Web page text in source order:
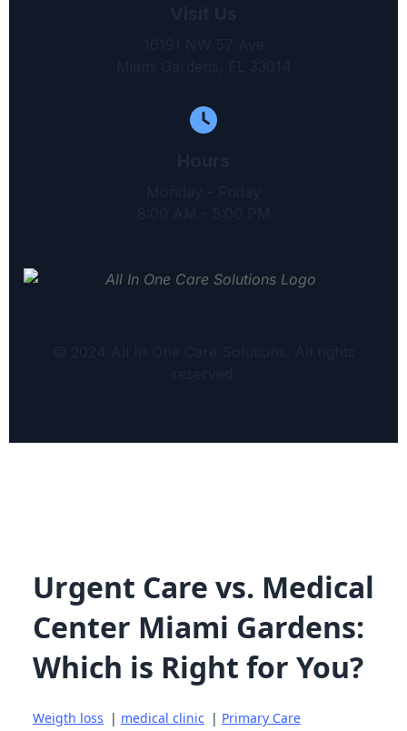
Urgent Care vs. Medical
Center Miami Gardens:
Which is Right for You?
Weigth loss | medical clinic | Primary Care